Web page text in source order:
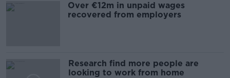
Over €12m in unpaid wages
recovered from employers
Research find more people are
looking to work from home